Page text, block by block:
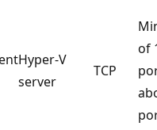
Hyper-V
server
TCP
of